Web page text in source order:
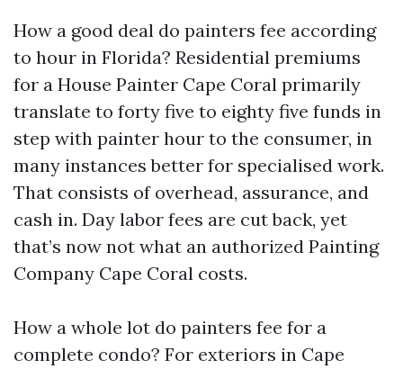
How a good deal do painters fee according
to hour in Florida? Residential premiums
for a House Painter Cape Coral primarily
translate to forty five to eighty five funds in
step with painter hour to the consumer, in
many instances better for specialised work.
That consists of overhead, assurance, and
cash in. Day labor fees are cut back, yet
that’s now not what an authorized Painting
Company Cape Coral costs.
How a whole lot do painters fee for a
complete condo? For exteriors in Cape